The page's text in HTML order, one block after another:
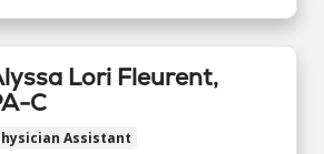
Lori Fleurent,
C
Assistant